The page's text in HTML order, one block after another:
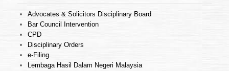
Advocates & Solicitors Disciplinary Board
Bar Council Intervention
CPD
Disciplinary Orders
e-Filing
Lembaga Hasil Dalam Negeri Malaysia